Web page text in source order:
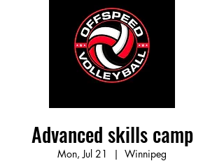
Advanced skills camp
Mon, Jul 21
  |
Winnipeg